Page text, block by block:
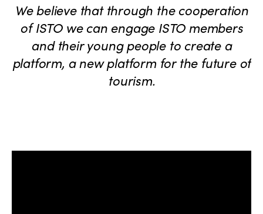
We believe that through the cooperation
of ISTO we can engage ISTO members
and their young people to create a
platform, a new platform for the future of
tourism.